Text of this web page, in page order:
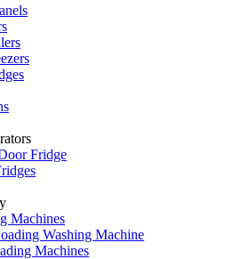
Fridge
Machines
Washing Machine
Machines